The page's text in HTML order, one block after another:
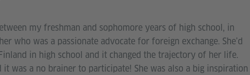
my freshman and sophomore years of high school, in
who was a passionate advocate for foreign exchange. She’d
in high school and it changed the trajectory of her life.
it was a no brainer to participate! She was also a big inspiration